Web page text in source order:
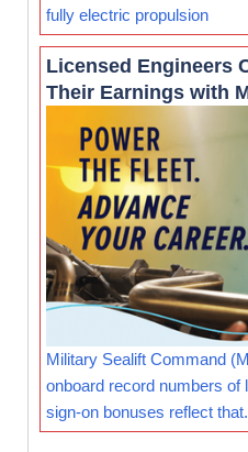
fully electric propulsion
Licensed Engineers
Their Earnings with
Military Sealift Command
onboard record numbers
sign-on bonuses reflect that.